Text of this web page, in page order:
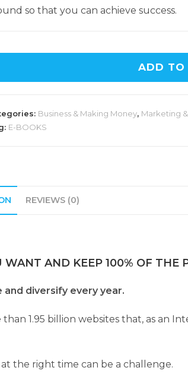
so that you can achieve success.
ADD TO
Business & Making Money, Marketing
E-BOOKS
REVIEWS (0)
AND KEEP 100% OF THE
diversify every year.
1.95 billion websites that, as an
the right time can be a challenge.